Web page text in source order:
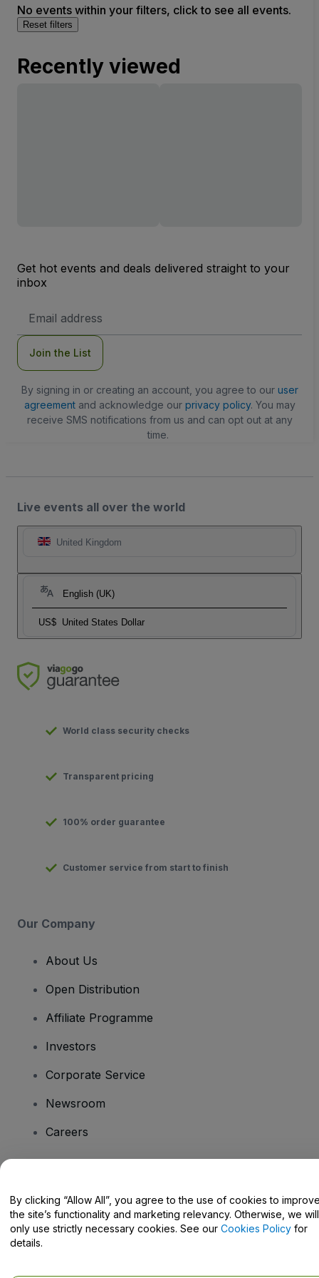
No events within your filters, click to see all events.
Reset filters
Recently viewed
Get hot events and deals delivered straight to your
inbox
Address
Join the List
By signing in or creating an account, you agree to our user
agreementand acknowledge our privacy policy. You may
receive SMS notifications from us and can opt out at any
time.
Live events all over the world
United Kingdom
English (UK)
US$ United States Dollar
World class security checks
Transparent pricing
100% order guarantee
Customer service from start to finish
Our Company
About Us
Open Distribution
Affiliate Programme
Investors
Corporate Service
Newsroom
Careers
Help Centre / Contact Us
By clicking “Allow All”, you agree to the use of cookies to
the site’s functionality and marketing relevancy. Otherwise, we will
only use strictly necessary cookies. See our Cookies Policy for
details.